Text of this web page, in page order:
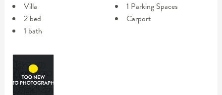
Villa
2 bed
1 bath
1 Parking Spaces
Carport